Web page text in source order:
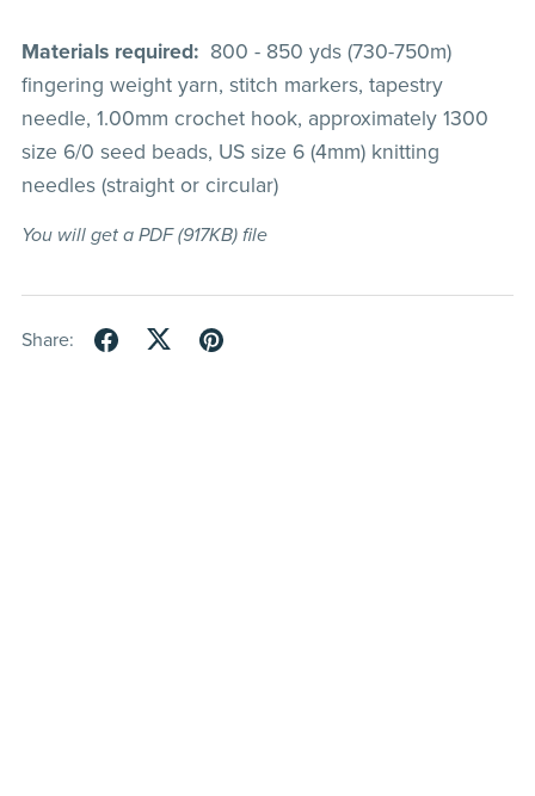
Materials required: 800 - 850 yds (730-750m)
fingering weight yarn, stitch markers, tapestry
needle, 1.00mm crochet hook, approximately 1300
size 6/0 seed beads, US size 6 (4mm) knitting
needles (straight or circular)
You will get a PDF(917KB)file
Share: